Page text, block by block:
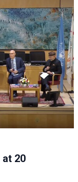
at 20